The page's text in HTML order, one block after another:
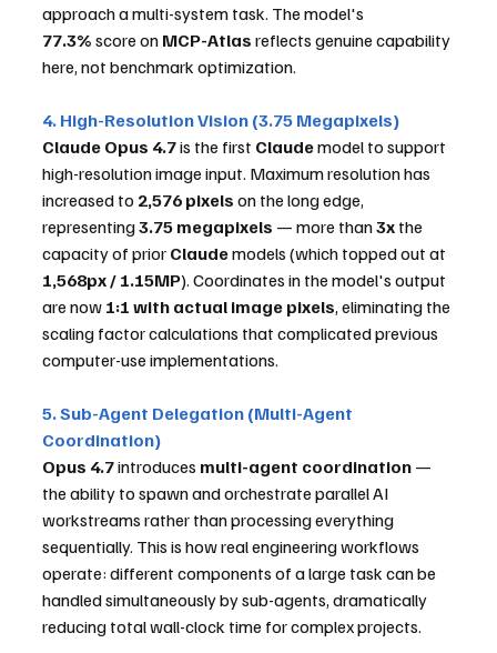
approach a multi-system task. The model's
77.3% score on MCP-Atlas reflects genuine capability
here, not benchmark optimization.
4. High-Resolution Vision (3.75 Megapixels)
Claude Opus 4.7 is the first Claude model to support
high-resolution image input. Maximum resolution has
increased to 2,576 pixels on the long edge,
representing 3.75 megapixels — more than 3x the
capacity of prior Claude models (which topped out at
1,568px / 1.15MP). Coordinates in the model's output
are now 1:1 with actual image pixels, eliminating the
scaling factor calculations that complicated previous
computer-use implementations.
5. Sub-Agent Delegation (Multi-Agent
Coordination)
Opus 4.7 introduces multi-agent coordination —
the ability to spawn and orchestrate parallel AI
workstreams rather than processing everything
sequentially. This is how real engineering workflows
operate: different components of a large task can be
handled simultaneously by sub-agents, dramatically
reducing total wall-clock time for complex projects.